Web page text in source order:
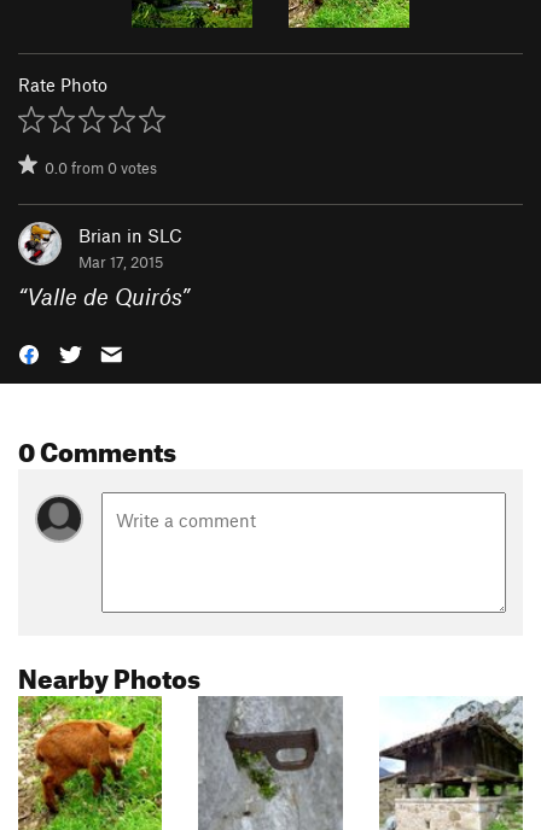
Rate Photo
0.0from0votes
Brian in SLC
Mar 17, 2015
“Valle de Quirós”
0 Comments
Nearby Photos